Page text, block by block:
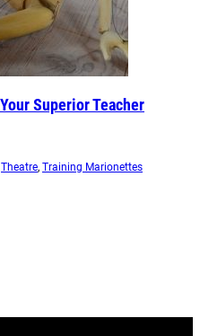
Superior Teacher
Theatre, Training Marionettes